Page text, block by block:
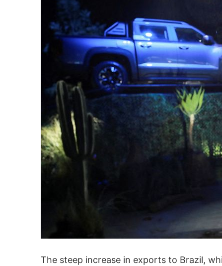
The steep increase in exports to Brazil,
Brazil surpasses Belgium as
top export market for
Chinese EVs, hybrids, data
shows
30/11/-0001